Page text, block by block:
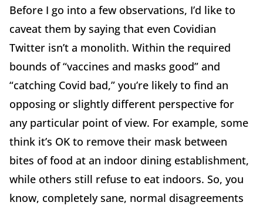
Before I go into a few observations, I’d like to
caveat them by saying that even Covidian
Twitter isn’t a monolith. Within the required
bounds of “vaccines and masks good” and
“catching Covid bad,” you’re likely to find an
opposing or slightly different perspective for
any particular point of view. For example, some
think it’s OK to remove their mask between
bites of food at an indoor dining establishment,
while others still refuse to eat indoors. So, you
know, completely sane, normal disagreements